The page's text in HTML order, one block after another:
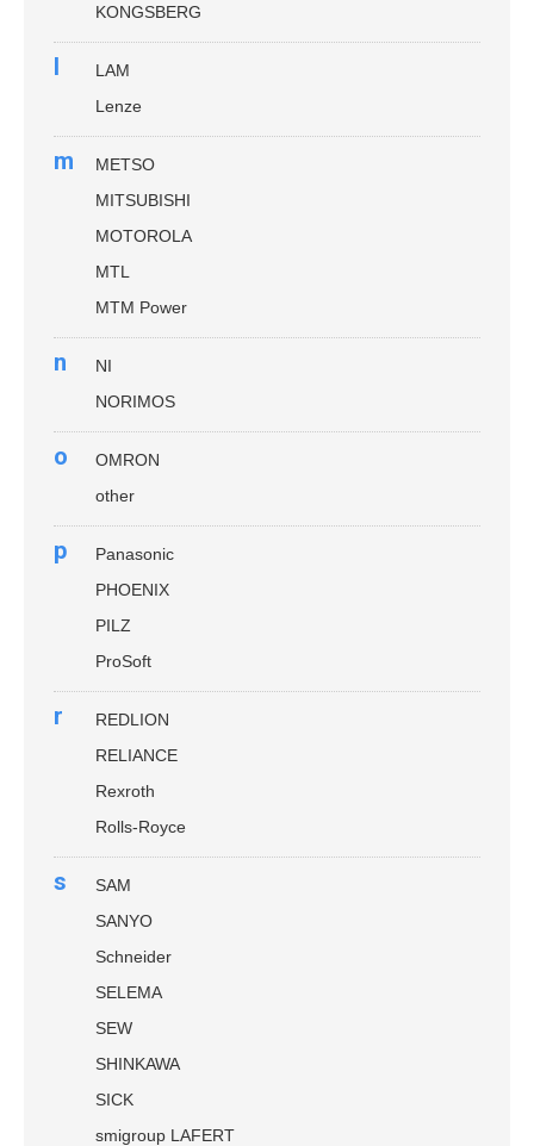
KONGSBERG
l
LAM
Lenze
m
METSO
MITSUBISHI
MOTOROLA
MTL
MTM Power
n
NI
NORIMOS
o
OMRON
other
p
Panasonic
PHOENIX
PILZ
ProSoft
r
REDLION
RELIANCE
Rexroth
Rolls-Royce
s
SAM
SANYO
Schneider
SELEMA
SEW
SHINKAWA
SICK
smigroup LAFERT